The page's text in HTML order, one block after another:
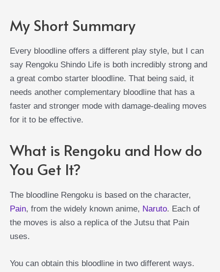
My Short Summary
Every bloodline offers a different play style, but I can
say Rengoku Shindo Life is both incredibly strong and
a great combo starter bloodline. That being said, it
needs another complementary bloodline that has a
faster and stronger mode with damage-dealing moves
for it to be effective.
What is Rengoku and How do
You Get It?
The bloodline Rengoku is based on the character,
Pain, from the widely known anime, Naruto. Each of
the moves is also a replica of the Jutsu that Pain
uses.
You can obtain this bloodline in two different ways.